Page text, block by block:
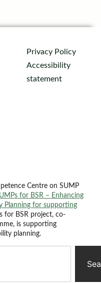
Privacy Policy
Accessibility
statement
Centre on SUMP
for BSR – Enhancing
Planning for supporting
for BSR project, co-
is supporting
planning.